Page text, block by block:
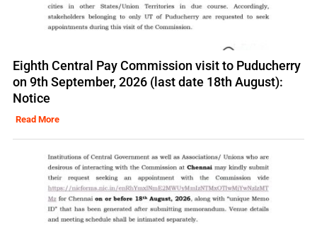
Eighth Central Pay Commission visit to Puducherry
on 9th September, 2026 (last date 18th August):
Notice
Read More